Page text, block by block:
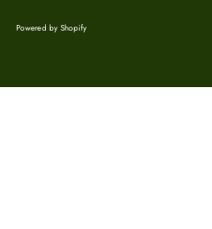
Powered by Shopify